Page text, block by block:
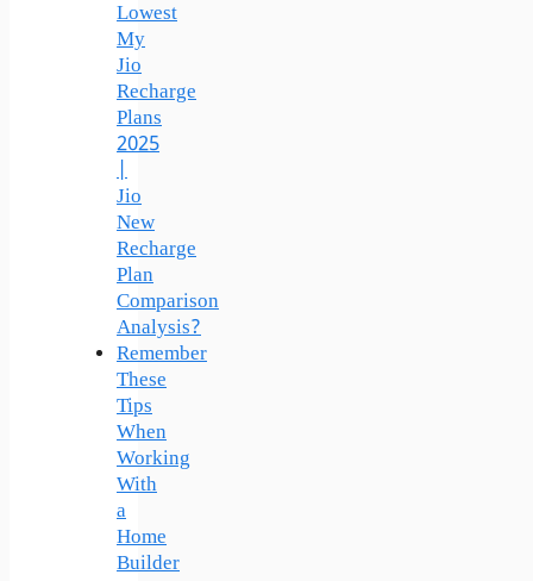
Lowest
My
Jio
Recharge
Plans
2025
|
Jio
New
Recharge
Plan
Comparison
Analysis?
Remember
These
Tips
When
Working
With
a
Home
Builder